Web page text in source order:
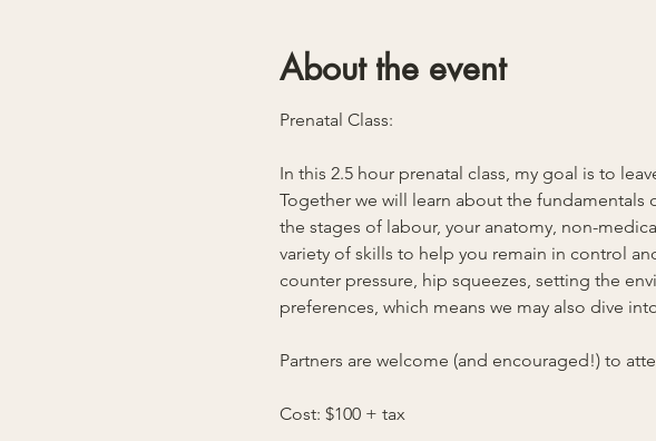
About the event
Prenatal Class:
In this 2.5 hour prenatal class, my goal is to
Together we will learn about the
the stages of labour, your anatomy, non-
variety of skills to help you remain in control
counter pressure, hip squeezes, setting the
preferences, which means we may also dive
Partners are welcome (and encouraged!) to
Cost: $100 + tax